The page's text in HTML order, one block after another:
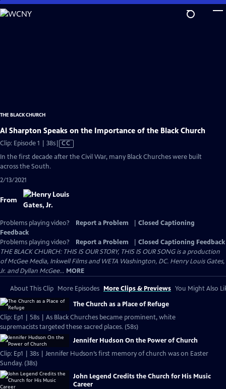
Skip
to
THE BLACK CHURCH
Al Sharpton Speaks on the Importance of the Black Church
Clip: Episode 1 | 38sVideo
has
CC
In the first decade after the Civil War, many Black Churches were built
across the South.
2/13/2021
From
Problems playing video? Report a Problem
Closed Captioning
Feedback
Problems playing video?
Report a Problem
Closed Captioning Feedback
THE BLACK CHURCH: THIS IS OUR STORY, THIS IS OUR SONG is a production
of McGee Media, Inkwell Films and WETA Washington, DC. Henry Louis Gates,
Jr. and Dyllan McGee... MORE
About This Clip More Episodes More Clips & Previews You Might Also
The Church as a Place of Refuge
Clip: Ep1 | 58s | As Black Churches became prominent, white
supremacists targeted these sacred places. (58s)
Jennifer Hudson On the Power of Church
Clip: Ep1 | 38s | Jennifer Hudson’s first memory of church was on Easter
Sunday. (38s)
John Legend Credits the Church for His Music
Career